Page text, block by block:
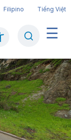
Filipino Tiếng Việt
Main